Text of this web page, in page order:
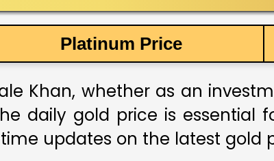
Platinum Price
Khan, whether as an
daily gold price is essential
updates on the latest gold